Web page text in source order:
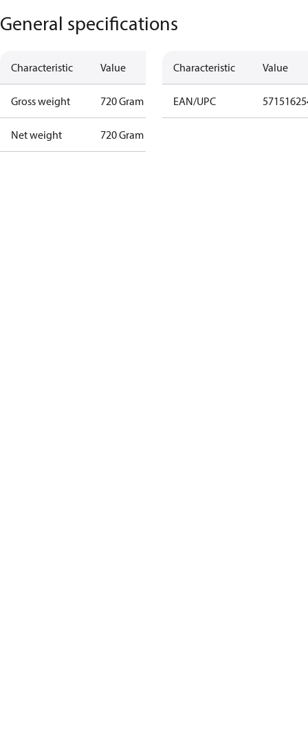
General specifications
Characteristic Value
Gross weight 720 Gram
Net weight 720 Gram
Characteristic Value
EAN/UPC